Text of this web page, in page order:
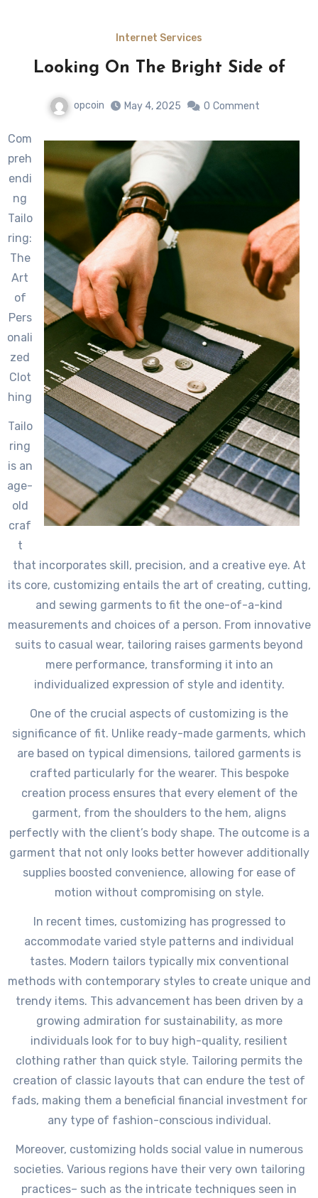
Internet Services
Looking On The Bright Side of
opcoin May 4, 2025 0 Comment
Com
preh
endi
ng
Tailo
ring:
The
Art
of
Pers
onali
zed
Clot
hing
Tailo
ring
is an
age-
old
craf
t
that incorporates skill, precision, and a creative eye. At
its core, customizing entails the art of creating, cutting,
and sewing garments to fit the one-of-a-kind
measurements and choices of a person. From innovative
suits to casual wear, tailoring raises garments beyond
mere performance, transforming it into an
individualized expression of style and identity.
One of the crucial aspects of customizing is the
significance of fit. Unlike ready-made garments, which
are based on typical dimensions, tailored garments is
crafted particularly for the wearer. This bespoke
creation process ensures that every element of the
garment, from the shoulders to the hem, aligns
perfectly with the client’s body shape. The outcome is a
garment that not only looks better however additionally
supplies boosted convenience, allowing for ease of
motion without compromising on style.
In recent times, customizing has progressed to
accommodate varied style patterns and individual
tastes. Modern tailors typically mix conventional
methods with contemporary styles to create unique and
trendy items. This advancement has been driven by a
growing admiration for sustainability, as more
individuals look for to buy high-quality, resilient
clothing rather than quick style. Tailoring permits the
creation of classic layouts that can endure the test of
fads, making them a beneficial financial investment for
any type of fashion-conscious individual.
Moreover, customizing holds social value in numerous
societies. Various regions have their very own tailoring
practices– such as the intricate techniques seen in